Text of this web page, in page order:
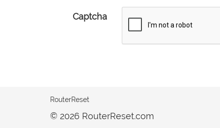
Captcha
RouterReset
© 2026 RouterReset.com